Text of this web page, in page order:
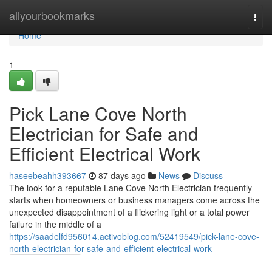
allyourbookmarks
Home
Home
1
Pick Lane Cove North
Electrician for Safe and
Efficient Electrical Work
haseebeahh393667 87 days ago News
Discuss
The look for a reputable Lane Cove North Electrician frequently
starts when homeowners or business managers come across the
unexpected disappointment of a flickering light or a total power
failure in the middle of a
https://saadelfd956014.activoblog.com/52419549/pick-lane-cove-
north-electrician-for-safe-and-efficient-electrical-work